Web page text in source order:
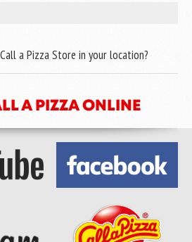
a Pizza Store in your location?
A PIZZA ONLINE